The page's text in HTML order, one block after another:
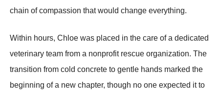
chain of compassion that would change everything.
Within hours, Chloe was placed in the care of a dedicated
veterinary team from a nonprofit rescue organization. The
transition from cold concrete to gentle hands marked the
beginning of a new chapter, though no one expected it to